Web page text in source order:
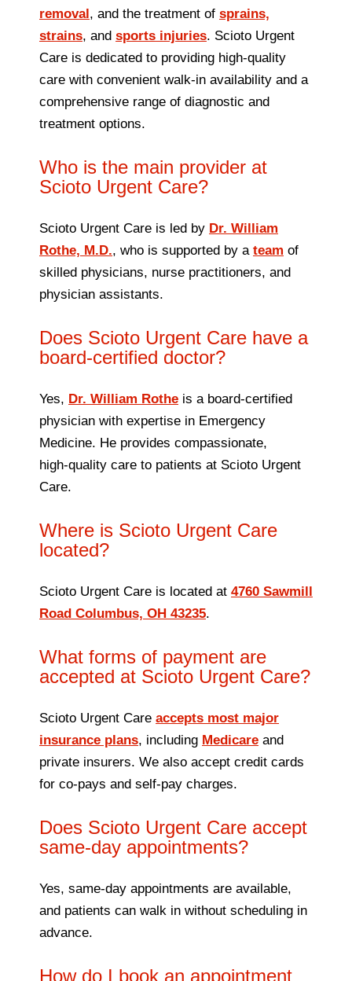
removal, and the treatment of sprains,
strains, and sports injuries. Scioto Urgent
Care is dedicated to providing high-quality
care with convenient walk‑in availability and a
comprehensive range of diagnostic and
treatment options.
Who is the main provider at
Scioto Urgent Care?
Scioto Urgent Care is led by Dr. William
Rothe, M.D., who is supported by a team of
skilled physicians, nurse practitioners, and
physician assistants.
Does Scioto Urgent Care have a
board‑certified doctor?
Yes, Dr. William Rothe is a board‑certified
physician with expertise in Emergency
Medicine. He provides compassionate,
high‑quality care to patients at Scioto Urgent
Care.
Where is Scioto Urgent Care
located?
Scioto Urgent Care is located at 4760 Sawmill
Road Columbus, OH 43235.
What forms of payment are
accepted at Scioto Urgent Care?
Scioto Urgent Care accepts most major
insurance plans, including Medicare and
private insurers. We also accept credit cards
for co-pays and self-pay charges.
Does Scioto Urgent Care accept
same-day appointments?
Yes, same-day appointments are available,
and patients can walk in without scheduling in
advance.
How do I book an appointment